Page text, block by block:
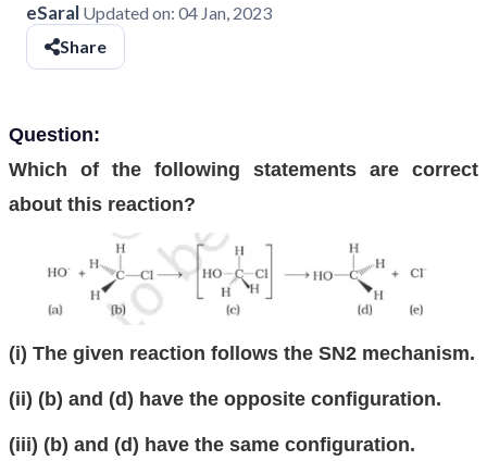
eSaral Updated on: 04 Jan, 2023
Share
Question:
Which of the following statements are correct
about this reaction?
(i) The given reaction follows the SN2 mechanism.
(ii) (b) and (d) have the opposite configuration.
(iii) (b) and (d) have the same configuration.